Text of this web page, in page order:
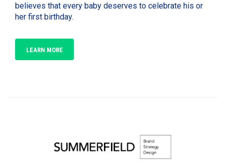
believes that every baby deserves to celebrate his or
her first birthday.
LEARN MORE